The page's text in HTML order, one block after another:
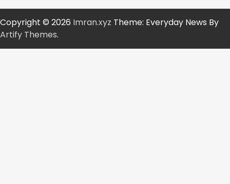
Copyright © 2026 Imran.xyz Theme: Everyday News By
Artify Themes.